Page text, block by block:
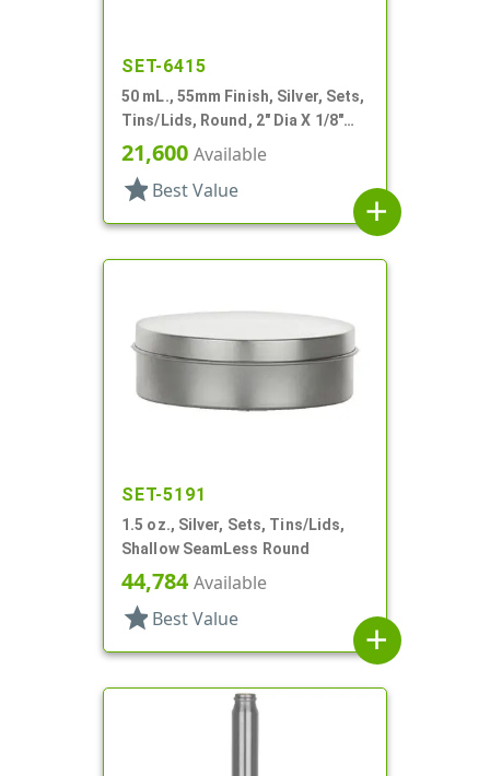
SET-6415
50 mL., 55mm Finish, Silver, Sets,
Tins/Lids, Round, 2" Dia X 1/8"
Tall
21,600 Available
star Best Value
add
SET-5191
1.5 oz., Silver, Sets, Tins/Lids,
Shallow SeamLess Round
44,784Available
star Best Value
add